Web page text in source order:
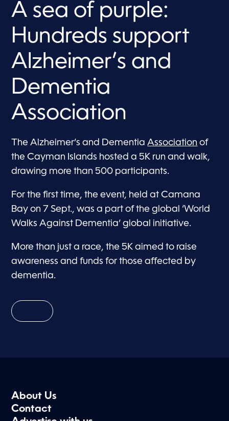
A sea of purple:
Hundreds support
Alzheimer’s and
Dementia
Association
The Alzheimer’s and DementiaAssociation of
the Cayman Islands hosted a 5K run and walk,
drawing more than 500 participants.
For the first time, the event, held at Camana
Bay on 7 Sept., was a part of the global ‘World
Walks Against Dementia’ global initiative.
More than just a race, the 5K aimed to raise
awareness and funds for those affected by
dementia.
About Us
Contact